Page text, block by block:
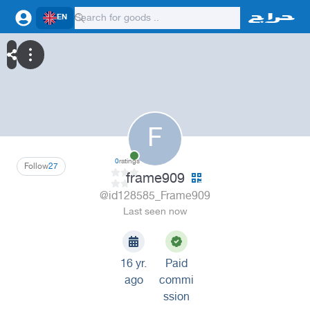
EN
F
27
Follow 0ratings
frame909
@id128585_Frame909
Last seen now
16 yr.
ago
Paid
commi
ssion